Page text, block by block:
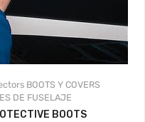
BOOTS Y COVERS
DE FUSELAJE
BOOTS